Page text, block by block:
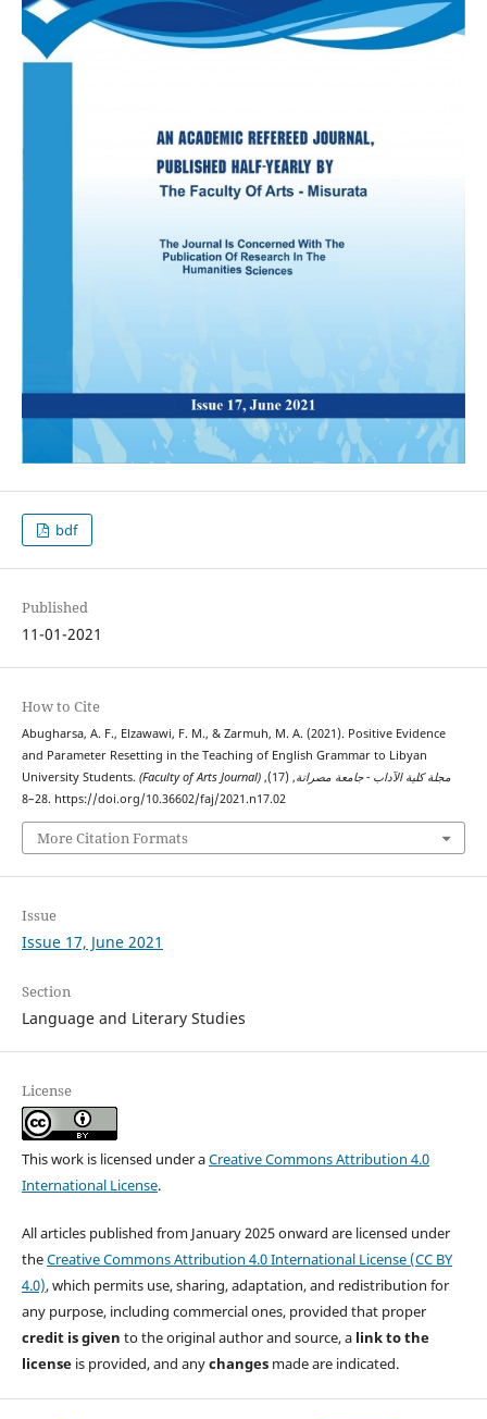
bdf
Published
11-01-2021
How to Cite
Abugharsa, A. F., Elzawawi, F. M., & Zarmuh, M. A. (2021). Positive Evidence
and Parameter Resetting in the Teaching of English Grammar to Libyan
University Students.
(Faculty of Arts Journal) مجلة كلية الآداب - جامعة مصراتة
, (17),
28–8. https://doi.org/10.36602/faj/2021.n17.02
More Citation Formats
Issue
Issue 17, June 2021
Section
Language and Literary Studies
License
This work is licensed under aCreative Commons Attribution 4.0
International License.
All articles published from January 2025 onward are licensed under
theCreative Commons Attribution 4.0 International License (CC BY
4.0), which permits use, sharing, adaptation, and redistribution for
any purpose, including commercial ones, provided that proper
credit is given to the original author and source, a link to the
licenseis provided, and anychangesmade are indicated.